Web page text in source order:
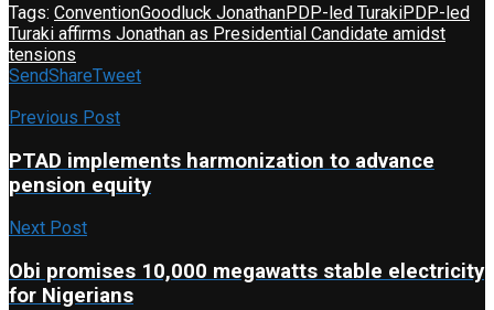
Tags: ConventionGoodluck JonathanPDP-led TurakiPDP-led
Turaki affirms Jonathan as Presidential Candidate amidst
tensions
SendShareTweet
Previous Post
PTAD implements harmonization to advance
pension equity
Next Post
Obi promises 10,000 megawatts stable electricity
for Nigerians